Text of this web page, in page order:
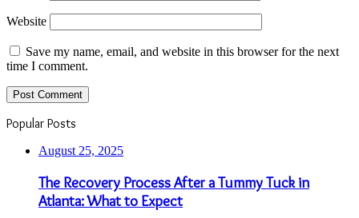
Website
Save my name, email, and website in this browser for the next
time I comment.
Popular Posts
August 25, 2025
The Recovery Process After a Tummy Tuck in
Atlanta: What to Expect